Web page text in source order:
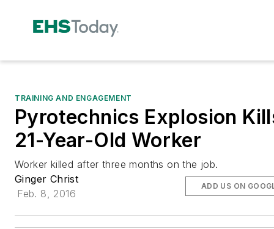
TRAINING AND ENGAGEMENT
Pyrotechnics Explosion
21-Year-Old Worker
Worker killed after three months on the job.
Ginger Christ
Feb. 8, 2016
ADD US ON